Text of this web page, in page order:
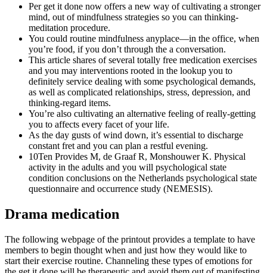
Per get it done now offers a new way of cultivating a stronger
mind, out of mindfulness strategies so you can thinking-
meditation procedure.
You could routine mindfulness anyplace—in the office, when
you’re food, if you don’t through the a conversation.
This article shares of several totally free medication exercises
and you may interventions rooted in the lookup you to
definitely service dealing with some psychological demands,
as well as complicated relationships, stress, depression, and
thinking-regard items.
You’re also cultivating an alternative feeling of really-getting
you to affects every facet of your life.
As the day gusts of wind down, it’s essential to discharge
constant fret and you can plan a restful evening.
10Ten Provides M, de Graaf R, Monshouwer K. Physical
activity in the adults and you will psychological state
condition conclusions on the Netherlands psychological state
questionnaire and occurrence study (NEMESIS).
Drama medication
The following webpage of the printout provides a template to have
members to begin thought when and just how they would like to
start their exercise routine. Channeling these types of emotions for